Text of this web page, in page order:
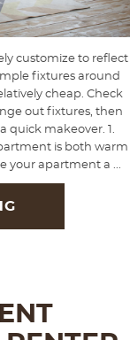
customize to reflect
fixtures around
cheap. Check
out fixtures, then
quick makeover. 1.
is both warm
your apartment a ...